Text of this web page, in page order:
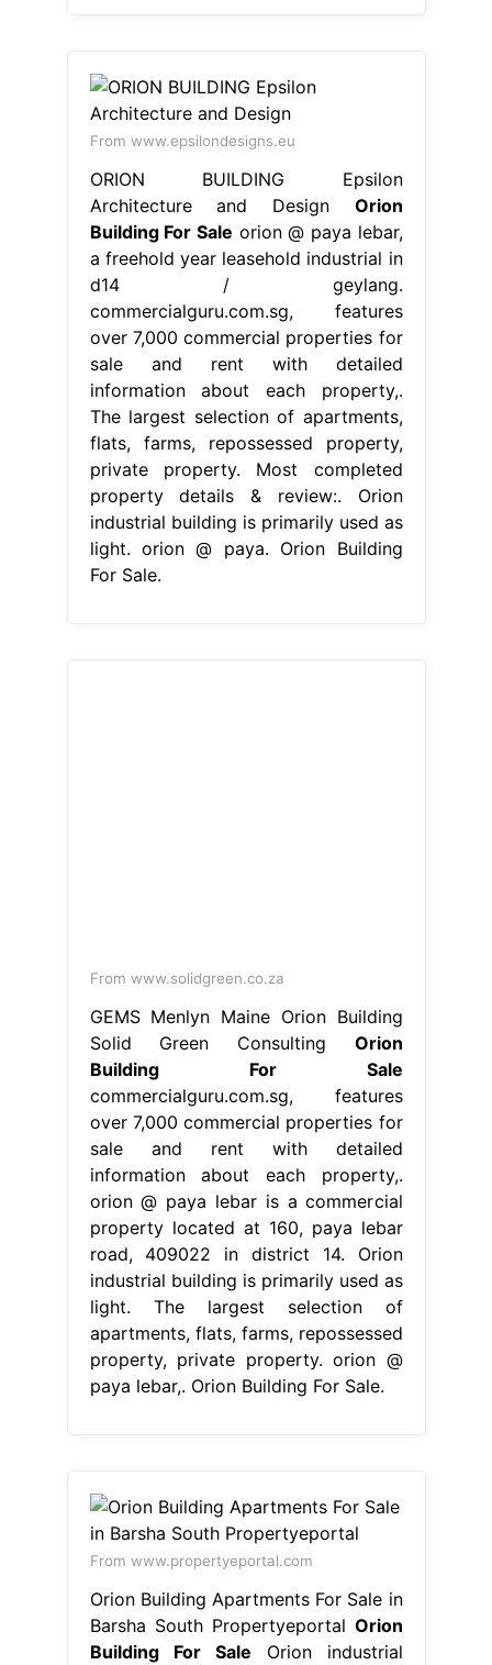
From www.epsilondesigns.eu
ORION BUILDING Epsilon
Architecture and Design Orion
Building For Sale orion @ paya lebar,
a freehold year leasehold industrial in
d14 / geylang.
commercialguru.com.sg, features
over 7,000 commercial properties for
sale and rent with detailed
information about each property,.
The largest selection of apartments,
flats, farms, repossessed property,
private property. Most completed
property details & review:. Orion
industrial building is primarily used as
light. orion @ paya. Orion Building
For Sale.
From www.solidgreen.co.za
GEMS Menlyn Maine Orion Building
Solid Green Consulting Orion
Building For Sale
commercialguru.com.sg, features
over 7,000 commercial properties for
sale and rent with detailed
information about each property,.
orion @ paya lebar is a commercial
property located at 160, paya lebar
road, 409022 in district 14. Orion
industrial building is primarily used as
light. The largest selection of
apartments, flats, farms, repossessed
property, private property. orion @
paya lebar,. Orion Building For Sale.
From www.propertyeportal.com
Orion Building Apartments For Sale in
Barsha South Propertyeportal Orion
Building For Sale Orion industrial